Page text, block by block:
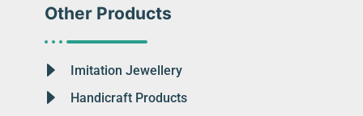
Other Products
Imitation Jewellery
Handicraft Products